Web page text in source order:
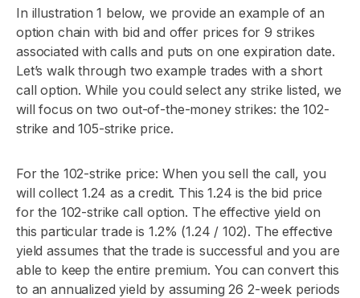
In illustration 1 below, we provide an example of an
option chain with bid and offer prices for 9 strikes
associated with calls and puts on one expiration date.
Let’s walk through two example trades with a short
call option. While you could select any strike listed, we
will focus on two out-of-the-money strikes: the 102-
strike and 105-strike price.
For the 102-strike price: When you sell the call, you
will collect 1.24 as a credit. This 1.24 is the bid price
for the 102-strike call option. The effective yield on
this particular trade is 1.2% (1.24 / 102). The effective
yield assumes that the trade is successful and you are
able to keep the entire premium. You can convert this
to an annualized yield by assuming 26 2-week periods